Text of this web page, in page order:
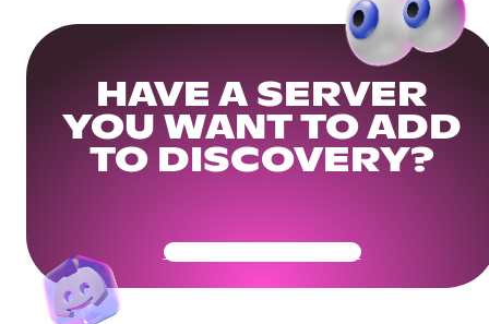
HAVE A SERVER
YOU WANT TO ADD
TO DISCOVERY?
Get Your Community Ready